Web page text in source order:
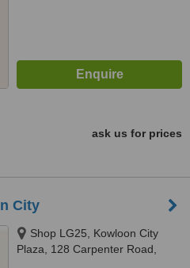
ask us for prices
City
Shop LG25, Kowloon City
Plaza, 128 Carpenter Road,